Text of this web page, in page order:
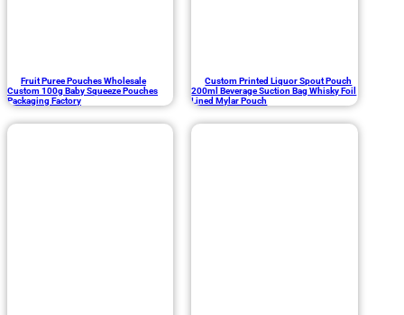
Fruit Puree Pouches Wholesale
Custom 100g Baby Squeeze Pouches
Packaging Factory
Custom Printed Liquor Spout Pouch
200ml Beverage Suction Bag Whisky Foil
Lined Mylar Pouch